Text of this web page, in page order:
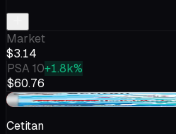
Market
$3.14
PSA 10+1.8k%
$60.76
-$0.15
Cetitan